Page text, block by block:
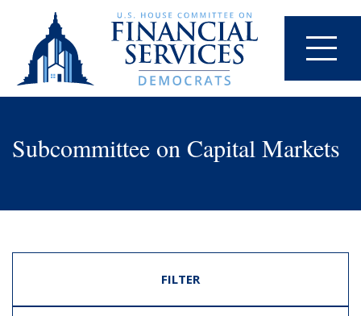
Subcommittee on Capital Markets
FILTER